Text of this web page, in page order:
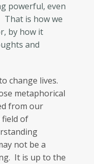
powerful, even
is how we
by how it
and
change lives.
metaphorical
from our
field of
not be a
It is up to the